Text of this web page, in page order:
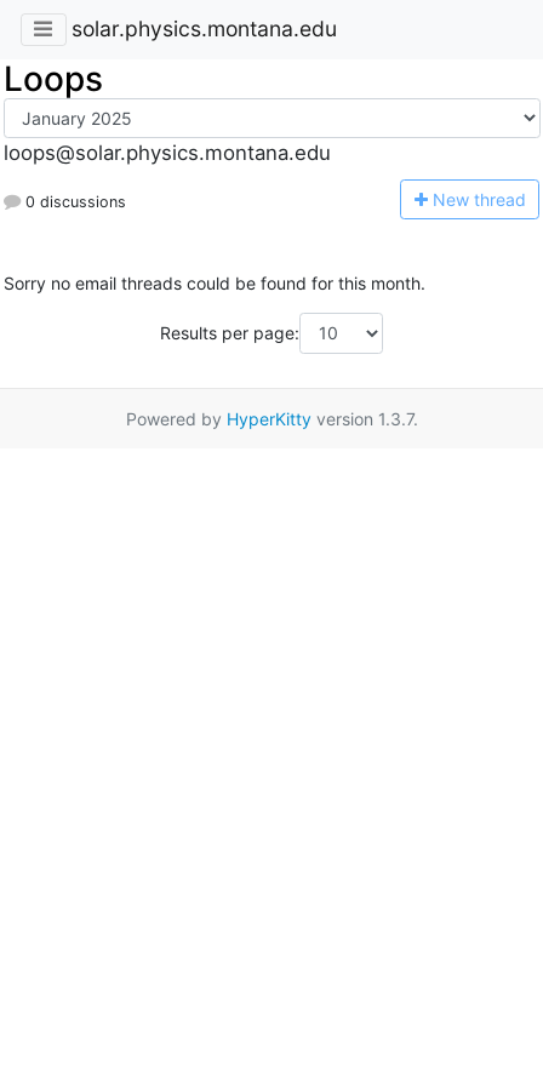
solar.physics.montana.edu
Loops
loops@solar.physics.montana.edu
0 discussions New thread
Sorry no email threads could be found for this month.
Results per page:
Powered by HyperKittyversion 1.3.7.